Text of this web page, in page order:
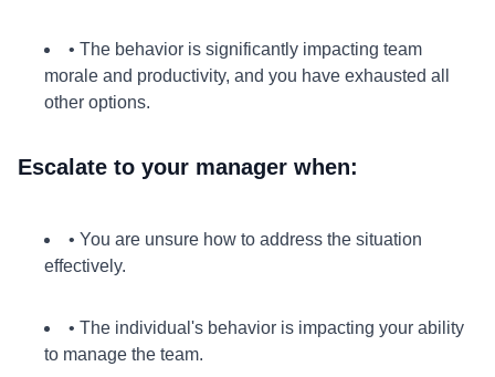
• The behavior is significantly impacting team
morale and productivity, and you have exhausted all
other options.
Escalate to your manager when:
• You are unsure how to address the situation
effectively.
• The individual's behavior is impacting your ability
to manage the team.